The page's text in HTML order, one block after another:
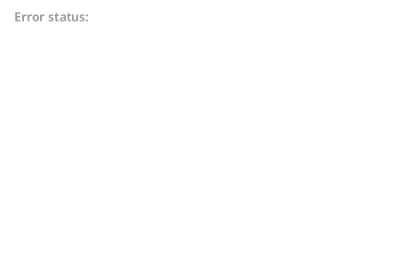
Error status: